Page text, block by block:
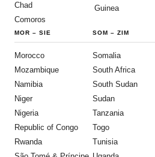
Chad
Comoros
Guinea
MOR – SIE
Morocco
Mozambique
Namibia
Niger
Nigeria
Republic of Congo
Rwanda
SOM – ZIM
Somalia
South Africa
South Sudan
Sudan
Tanzania
Togo
Tunisia